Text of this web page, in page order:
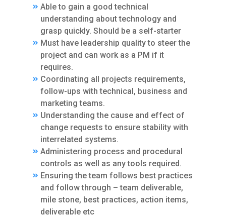
Able to gain a good technical
understanding about technology and
grasp quickly. Should be a self-starter
Must have leadership quality to steer the
project and can work as a PM if it
requires.
Coordinating all projects requirements,
follow-ups with technical, business and
marketing teams.
Understanding the cause and effect of
change requests to ensure stability with
interrelated systems.
Administering process and procedural
controls as well as any tools required.
Ensuring the team follows best practices
and follow through – team deliverable,
mile stone, best practices, action items,
deliverable etc